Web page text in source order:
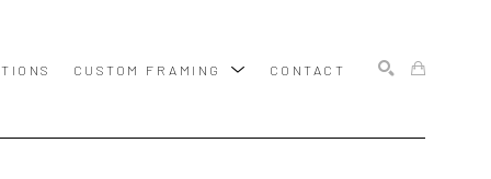
CUSTOM FRAMING CONTACT